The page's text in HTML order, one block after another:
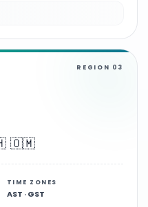
REGION 03
🇴🇲
TIME ZONES
AST · GST